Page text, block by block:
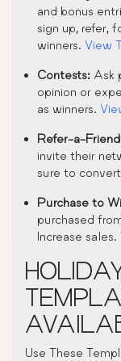
and bonus
sign up, refer,
winners. View
Contests: Ask
opinion or
as winners.
Refer-a-
invite their
sure to
Purchase to
purchased
Increase sales.
Use These